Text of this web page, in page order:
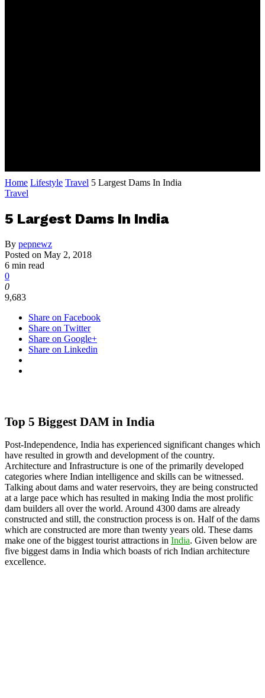
Home Lifestyle Travel 5 Largest Dams In India
Travel
5 Largest Dams In India
By pepnewz
Posted on May 2, 2018
6 min read
0
0
9,683
Share on Facebook
Share on Twitter
Share on Google+
Share on Linkedin
Top 5 Biggest DAM in India
Post-Independence, India has experienced significant changes which
have resulted in growth and development of the country.
Architecture and Infrastructure is one of the primarily developed
categories where Indian intelligence and skills can be witnessed.
Talking about dams and water reservoirs, they are being constructed
at a large pace which has resulted in making India the most prolific
dam builders all over the world. Around 4300 dams are already
constructed and still, the construction process is on. Half of the dams
which are constructed are more than twenty years old. These dams
make one of the biggest tourist attractions in India. Given below are
five biggest dams in India which boasts of rich Indian architecture
excellence.